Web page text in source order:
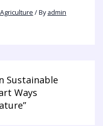
/ Byadmin
Sustainable
Ways